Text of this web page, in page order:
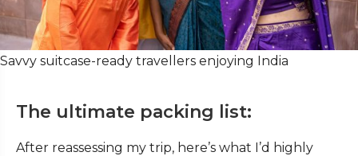
Savvy suitcase-ready travellers enjoying India
The ultimate packing list:
After reassessing my trip, here’s what I’d highly